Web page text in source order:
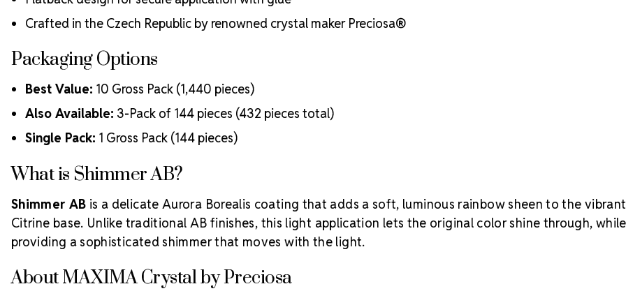
Crafted in the Czech Republic by renowned crystal maker Preciosa®
Packaging Options
Best Value: 10 Gross Pack (1,440 pieces)
Also Available: 3-Pack of 144 pieces (432 pieces total)
Single Pack: 1 Gross Pack (144 pieces)
What is Shimmer AB?
Shimmer AB is a delicate Aurora Borealis coating that adds a soft, luminous rainbow sheen to the vibrant
Citrine base. Unlike traditional AB finishes, this light application lets the original color shine through, while
providing a sophisticated shimmer that moves with the light.
About MAXIMA Crystal by Preciosa